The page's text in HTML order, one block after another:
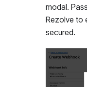
modal.
Rezolve to
secured.